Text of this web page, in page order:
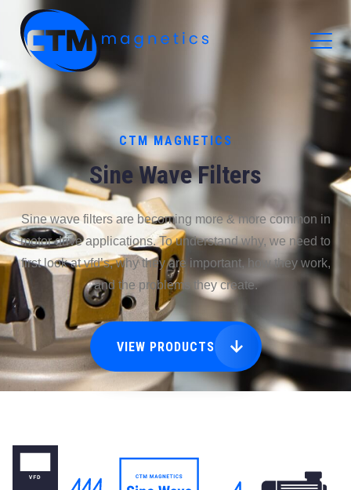
CTM Magnetics Logo
CTM MAGNETICS
Sine Wave Filters
Sine wave filters are becoming more & more common in
motor drive applications. To understand why, we need to
first look at vfd’s, why they are important, how they work,
and the problems they create.
VIEW PRODUCTS